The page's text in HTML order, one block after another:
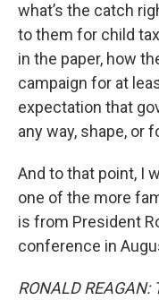
what’s the catch
to them for child
in the paper, how
campaign for at
expectation that
any way, shape, or
And to that point, I
one of the more
is from President
conference in
RONALD